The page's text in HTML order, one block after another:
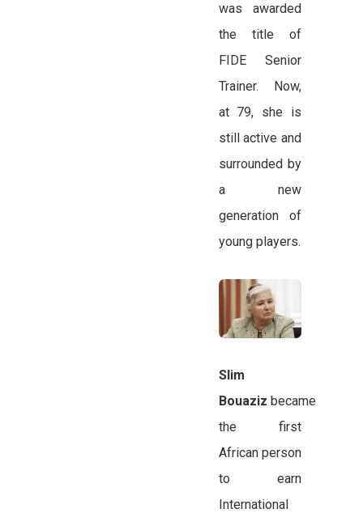
was awarded
the title of
FIDE Senior
Trainer. Now,
at 79, she is
still active and
surrounded by
a new
generation of
young players.
Slim
Bouaziz became
the first
African person
to earn
International